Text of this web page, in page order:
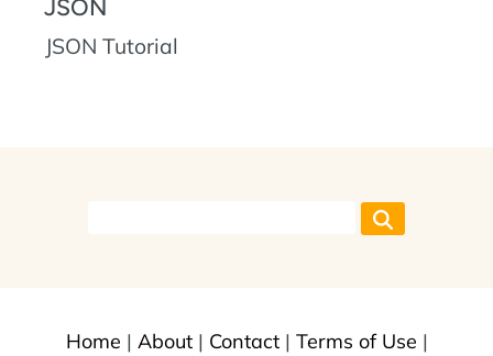
JSON
JSON Tutorial
Home | About| Contact| Terms of Use |